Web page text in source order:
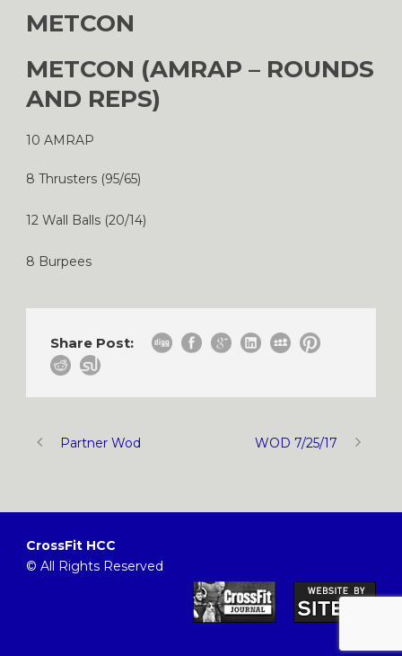
METCON
METCON (AMRAP – ROUNDS
AND REPS)
10 AMRAP
8 Thrusters (95/65)
12 Wall Balls (20/14)
8 Burpees
Share Post:
Partner Wod WOD 7/25/17
CrossFit HCC
© All Rights Reserved